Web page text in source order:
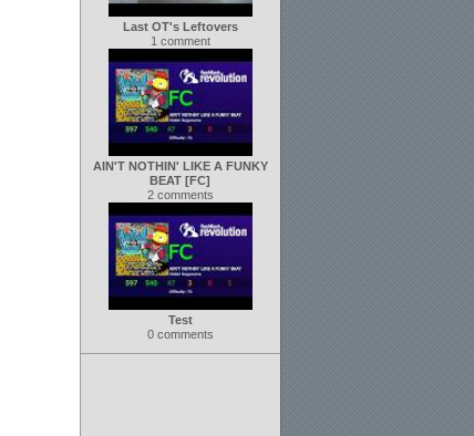
Last OT's Leftovers
1 comment
AIN'T NOTHIN' LIKE A FUNKY
BEAT [FC]
2 comments
Test
0 comments